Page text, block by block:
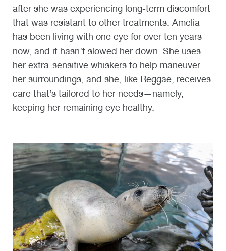
after she was experiencing long-term discomfort
that was resistant to other treatments. Amelia
has been living with one eye for over ten years
now, and it hasn’t slowed her down. She uses
her extra-sensitive whiskers to help maneuver
her surroundings, and she, like Reggae, receives
care that’s tailored to her needs—namely,
keeping her remaining eye healthy.